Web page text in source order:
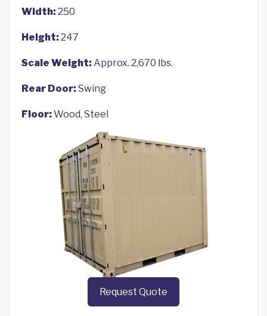
Width:250
Height:247
Scale Weight:Approx. 2,670 lbs.
Rear Door:Swing
Floor:Wood, Steel
Request Quote